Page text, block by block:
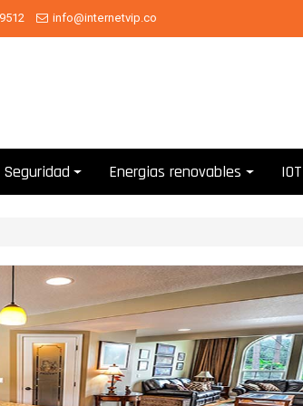
info@internetvip.co
Seguridad Energias renovables IOT